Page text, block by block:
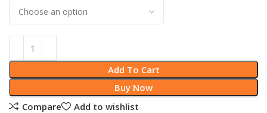
Add To Cart
Buy Now
Compare
Add to wishlist